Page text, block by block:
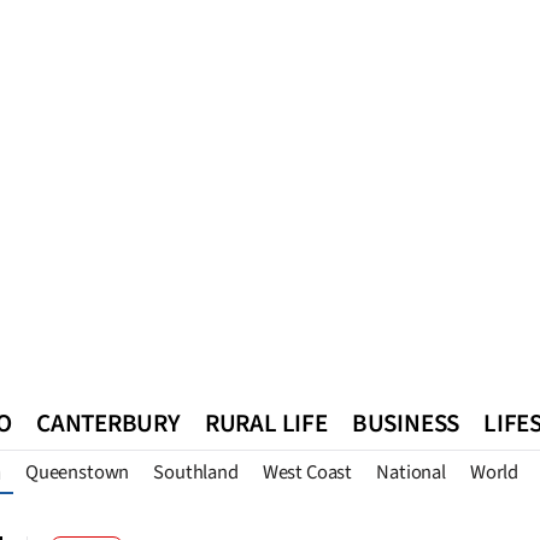
CANTERBURY RURAL LIFE BUSINESS
Queenstown Southland West Coast National World